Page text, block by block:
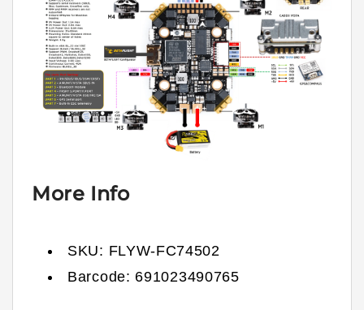
More Info
SKU: FLYW-FC74502
Barcode: 691023490765